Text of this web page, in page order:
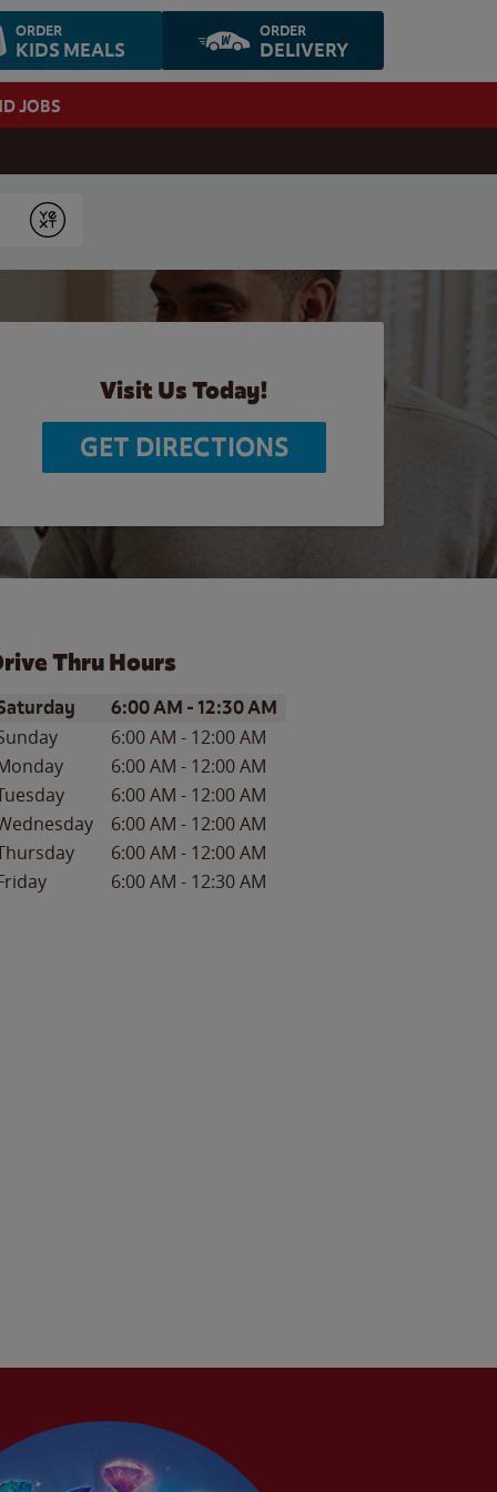
ORDER
KIDS MEALS
ORDER
DELIVERY
JOBS
Submit
Visit Us Today!
GET DIRECTIONS
Thru Hours
of the WeekHours
6:00 AM -12:30 AM
6:00 AM - 12:00 AM
6:00 AM - 12:00 AM
6:00 AM - 12:00 AM
6:00 AM - 12:00 AM
6:00 AM - 12:00 AM
6:00 AM - 12:30 AM